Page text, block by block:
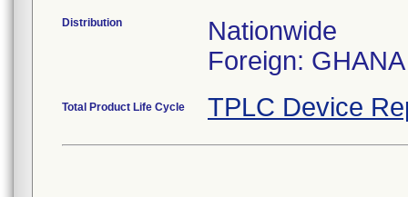
Distribution
Nationwide
Foreign: GHANA
Total Product Life Cycle TPLC Device